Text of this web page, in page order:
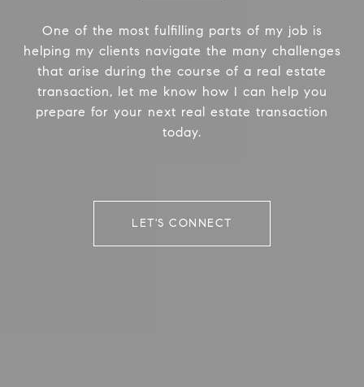
One of the most fulfilling parts of my job is
helping my clients navigate the many challenges
that arise during the course of a real estate
transaction, let me know how I can help you
prepare for your next real estate transaction
today.
LET'S CONNECT